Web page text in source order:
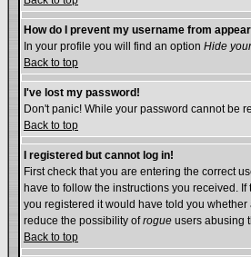
How do I prevent my username from
In your profile you will find an option Hide
Back to top
I've lost my password!
Don't panic! While your password cannot be
Back to top
I registered but cannot log in!
First check that you are entering the correct
have to follow the instructions you received.
you registered it would have told you
reduce the possibility ofrogue users abusing
Back to top